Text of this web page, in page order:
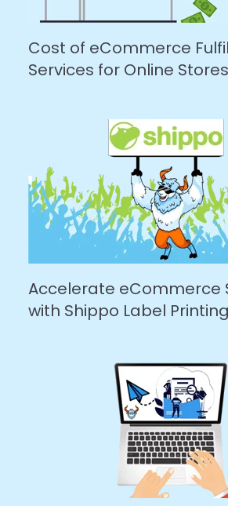
Cost of eCommerce
Services for Online Stores
Accelerate eCommerce
with Shippo Label